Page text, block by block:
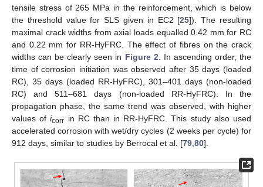
tensile stress of 265 MPa in the reinforcement, which is below
the threshold value for SLS given in EC2 [25]). The resulting
maximal crack widths from axial loads equalled 0.42 mm for RC
and 0.22 mm for RR-HyFRC. The effect of fibres on the crack
widths can be clearly seen in Figure 2 . In ascending order, the
time of corrosion initiation was observed after 35 days (loaded
RC), 35 days (loaded RR-HyFRC), 301–401 days (non-loaded
RC) and 511–681 days (non-loaded RR-HyFRC). In the
propagation phase, the same trend was observed, with higher
values oficorr in RC than in RR-HyFRC. This study also used
accelerated corrosion with wet/dry cycles (2 weeks per cycle) for
912 days, similar to studies by Berrocal et al. [79 80].